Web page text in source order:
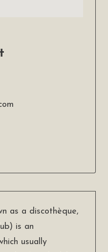
as a discothèque,
is an
usually